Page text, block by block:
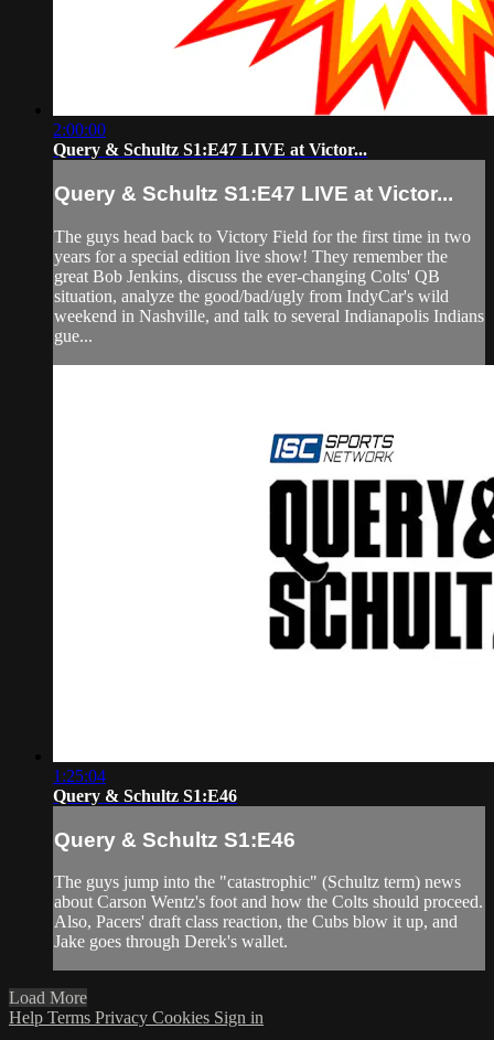
2:00:00
Query & Schultz S1:E47 LIVE at Victor...
Query & Schultz S1:E47 LIVE at Victor...
The guys head back to Victory Field for the first time in two
years for a special edition live show! They remember the
great Bob Jenkins, discuss the ever-changing Colts' QB
situation, analyze the good/bad/ugly from IndyCar's wild
weekend in Nashville, and talk to several Indianapolis Indians
gue...
1:25:04
Query & Schultz S1:E46
Query & Schultz S1:E46
The guys jump into the "catastrophic" (Schultz term) news
about Carson Wentz's foot and how the Colts should proceed.
Also, Pacers' draft class reaction, the Cubs blow it up, and
Jake goes through Derek's wallet.
Load More
Help Terms Privacy Cookies Sign in